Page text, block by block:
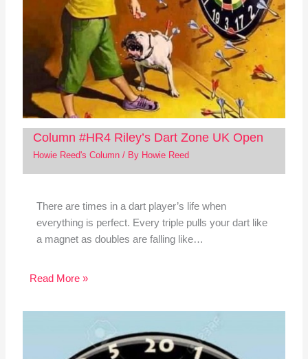
Column #HR4 Riley’s Dart Zone UK Open
Howie Reed's Column/ By Howie Reed
There are times in a dart player’s life when
everything is perfect. Every triple pulls your dart like
a magnet as doubles are falling like…
Read More »